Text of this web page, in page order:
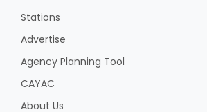
Stations
Advertise
Agency Planning Tool
CAYAC
About Us